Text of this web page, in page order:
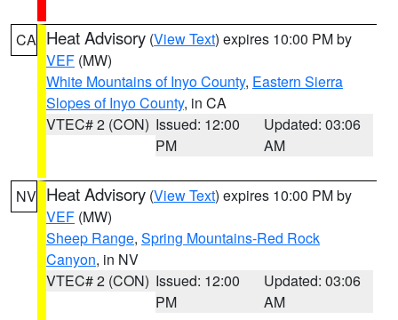
CA Heat Advisory (View Text) expires 10:00 PM by
VEF (MW)
White Mountains of Inyo County, Eastern Sierra
Slopes of Inyo County, in CA
VTEC# 2 (CON) Issued: 12:00
PM
Updated: 03:06
AM
NV Heat Advisory (View Text) expires 10:00 PM by
VEF (MW)
Sheep Range, Spring Mountains-Red Rock
Canyon, in NV
VTEC# 2 (CON) Issued: 12:00
PM
Updated: 03:06
AM